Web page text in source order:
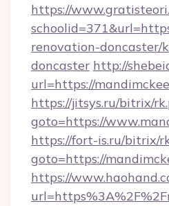
https://
renovation-doncaster/
doncaster http://
url=https://
https://jitsys.ru/bitrix/
goto=https://
https://fort-is.ru/bitrix/
goto=https://
https://